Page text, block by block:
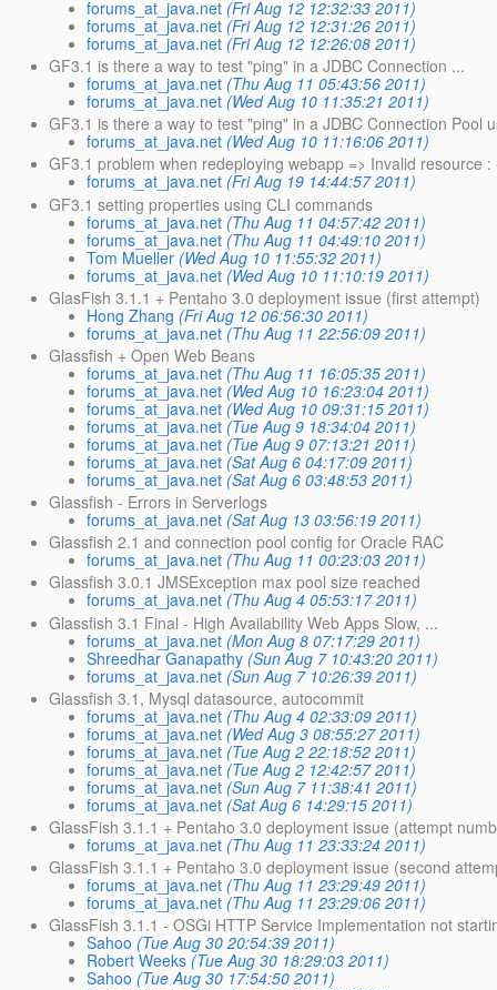
forums_at_java.net (Fri Aug 12 12:32:33 2011)
forums_at_java.net (Fri Aug 12 12:31:26 2011)
forums_at_java.net (Fri Aug 12 12:26:08 2011)
GF3.1 is there a way to test "ping" in a JDBC Connection ...
forums_at_java.net (Thu Aug 11 05:43:56 2011)
forums_at_java.net (Wed Aug 10 11:35:21 2011)
GF3.1 is there a way to test "ping" in a JDBC Connection Pool
forums_at_java.net (Wed Aug 10 11:16:06 2011)
GF3.1 problem when redeploying webapp => Invalid resource
forums_at_java.net (Fri Aug 19 14:44:57 2011)
GF3.1 setting properties using CLI commands
forums_at_java.net (Thu Aug 11 04:57:42 2011)
forums_at_java.net (Thu Aug 11 04:49:10 2011)
Tom Mueller (Wed Aug 10 11:55:32 2011)
forums_at_java.net (Wed Aug 10 11:10:19 2011)
GlasFish 3.1.1 + Pentaho 3.0 deployment issue (first attempt)
Hong Zhang (Fri Aug 12 06:56:30 2011)
forums_at_java.net (Thu Aug 11 22:56:09 2011)
Glassfish + Open Web Beans
forums_at_java.net (Thu Aug 11 16:05:35 2011)
forums_at_java.net (Wed Aug 10 16:23:04 2011)
forums_at_java.net (Wed Aug 10 09:31:15 2011)
forums_at_java.net (Tue Aug 9 18:34:04 2011)
forums_at_java.net (Tue Aug 9 07:13:21 2011)
forums_at_java.net (Sat Aug 6 04:17:09 2011)
forums_at_java.net (Sat Aug 6 03:48:53 2011)
Glassfish - Errors in Serverlogs
forums_at_java.net (Sat Aug 13 03:56:19 2011)
Glassfish 2.1 and connection pool config for Oracle RAC
forums_at_java.net (Thu Aug 11 00:23:03 2011)
Glassfish 3.0.1 JMSException max pool size reached
forums_at_java.net (Thu Aug 4 05:53:17 2011)
Glassfish 3.1 Final - High Availability Web Apps Slow, ...
forums_at_java.net (Mon Aug 8 07:17:29 2011)
Shreedhar Ganapathy (Sun Aug 7 10:43:20 2011)
forums_at_java.net (Sun Aug 7 10:26:39 2011)
Glassfish 3.1, Mysql datasource, autocommit
forums_at_java.net (Thu Aug 4 02:33:09 2011)
forums_at_java.net (Wed Aug 3 08:55:27 2011)
forums_at_java.net (Tue Aug 2 22:18:52 2011)
forums_at_java.net (Tue Aug 2 12:42:57 2011)
forums_at_java.net (Sun Aug 7 11:38:41 2011)
forums_at_java.net (Sat Aug 6 14:29:15 2011)
GlassFish 3.1.1 + Pentaho 3.0 deployment issue (attempt
forums_at_java.net (Thu Aug 11 23:33:24 2011)
GlassFish 3.1.1 + Pentaho 3.0 deployment issue (second
forums_at_java.net (Thu Aug 11 23:29:49 2011)
forums_at_java.net (Thu Aug 11 23:29:06 2011)
GlassFish 3.1.1 - OSGi HTTP Service Implementation not
Sahoo (Tue Aug 30 20:54:39 2011)
Robert Weeks (Tue Aug 30 18:29:03 2011)
Sahoo (Tue Aug 30 17:54:50 2011)